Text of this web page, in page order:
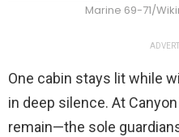
Marine 69-71/
One cabin stays lit while
in deep silence. At
remain—the sole